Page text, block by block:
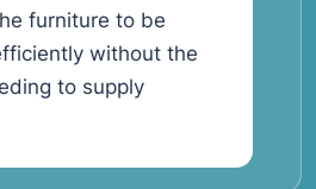
furniture to be
without the
to supply